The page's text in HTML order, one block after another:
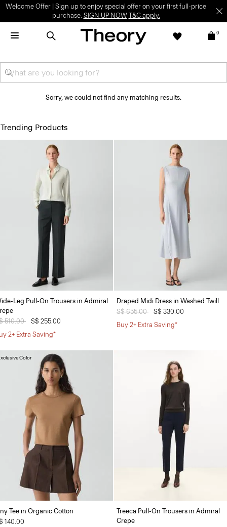
Welcome Offer | Sign up to enjoy special offer on your first full-price
purchase. SIGN UP NOW T&C apply.
0
Sorry, we could not find any matching results.
Trending Products
Leg Pull-On Trousers in Admiral
reduced from
510.00 toS$ 255.00
2+ Extra Saving*
Draped Midi Dress in Washed Twill
Price reduced from
S$ 655.00 toS$ 330.00
Buy 2+ Extra Saving*
Tee in Organic Cotton
140.00
Color
Treeca Pull-On Trousers in Admiral
Crepe